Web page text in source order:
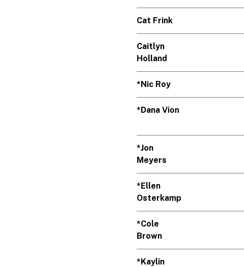
Cat Frink
Caitlyn
Holland
*Nic Roy
*Dana Vion
*Jon
Meyers
*Ellen
Osterkamp
*Cole
Brown
*Kaylin